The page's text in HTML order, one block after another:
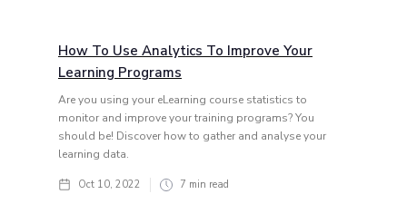
How To Use Analytics To Improve Your
Learning Programs
Are you using your eLearning course statistics to
monitor and improve your training programs? You
should be! Discover how to gather and analyse your
learning data.
Oct 10, 2022 7 min read